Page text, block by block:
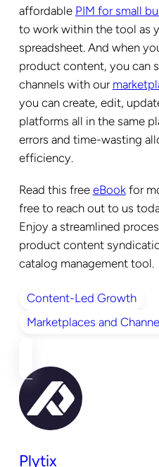
affordable PIM for small
to work within the tool as
spreadsheet. And when
product content, you can
channels with our
you can create, edit,
platforms all in the same
errors and time-wasting
efficiency.
Read this free eBookfor
free to reach out to us
Enjoy a streamlined
product content
catalog management tool.
Content-Led Growth
Marketplaces and
Plytix